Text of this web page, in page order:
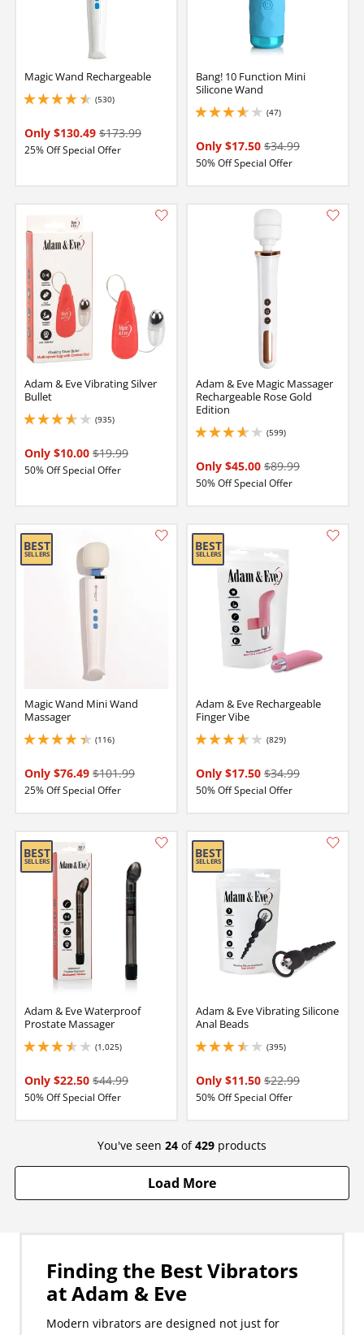
Magic Wand Rechargeable
(530)
4.599999904632568 stars out of 5
Only $130.49 $173.99
25% Off Special Offer
Bang! 10 Function Mini
Silicone Wand
(47)
3.8499999046325684 stars out of 5
Only $17.50 $34.99
50% Off Special Offer
Adam & Eve Vibrating Silver
Bullet
(935)
3.8499999046325684 stars out of 5
Only $10.00 $19.99
50% Off Special Offer
Adam & Eve Magic Massager
Rechargeable Rose Gold
Edition
(599)
3.700000047683716 stars out of 5
Only $45.00 $89.99
50% Off Special Offer
Magic Wand Mini Wand
Massager
(116)
4.199999809265137 stars out of 5
Only $76.49 $101.99
25% Off Special Offer
Adam & Eve Rechargeable
Finger Vibe
(829)
3.8499999046325684 stars out of 5
Only $17.50 $34.99
50% Off Special Offer
Adam & Eve Waterproof
Prostate Massager
(1,025)
3.5 stars out of 5
Only $22.50 $44.99
50% Off Special Offer
Adam & Eve Vibrating Silicone
Anal Beads
(395)
3.4000000953674316 stars out of 5
Only $11.50 $22.99
50% Off Special Offer
You've seen 24 of429 products
Load More
Finding the Best Vibrators
at Adam & Eve
Modern vibrators are designed not just for